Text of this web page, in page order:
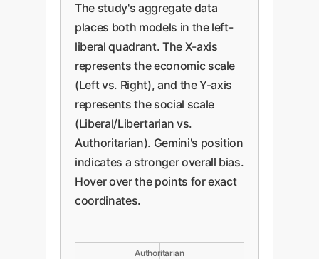
The study's aggregate data
places both models in the left-
liberal quadrant. The X-axis
represents the economic scale
(Left vs. Right), and the Y-axis
represents the social scale
(Liberal/Libertarian vs.
Authoritarian). Gemini's position
indicates a stronger overall bias.
Hover over the points for exact
coordinates.
Authoritarian